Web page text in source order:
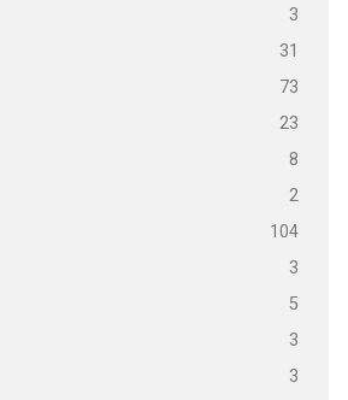
3
31
73
23
8
2
104
3
5
3
3